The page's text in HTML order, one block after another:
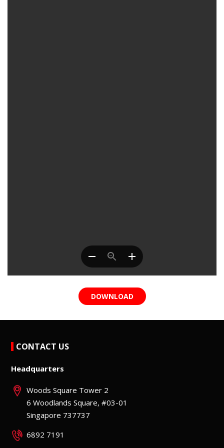
DOWNLOAD
CONTACT US
Headquarters
Woods Square Tower 2
6 Woodlands Square, #03-01
Singapore 737737
6892 7191